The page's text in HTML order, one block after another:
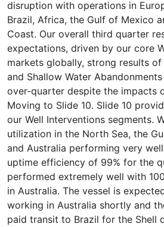
disruption with operations in
Brazil, Africa, the Gulf of Mexico
Coast. Our overall third quarter
expectations, driven by our core
markets globally, strong results
and Shallow Water
over-quarter despite the impacts
Moving to Slide 10. Slide 10
our Well Interventions segments.
utilization in the North Sea, the
and Australia performing very
uptime efficiency of 99% for the
performed extremely well with
in Australia. The vessel is
working in Australia shortly and
paid transit to Brazil for the Shell